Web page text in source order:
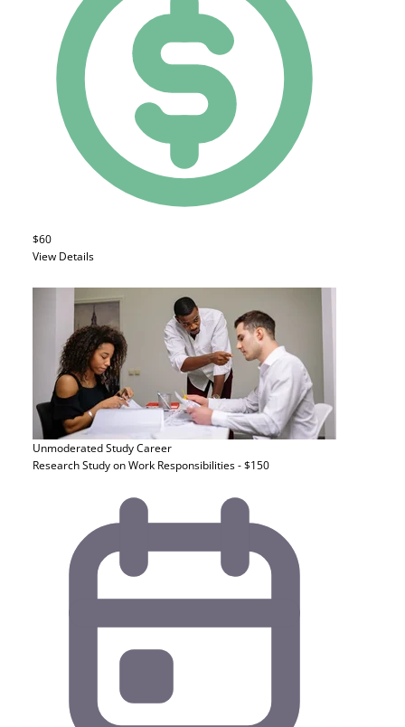
$60
View Details
Unmoderated StudyCareer
Research Study on Work Responsibilities - $150